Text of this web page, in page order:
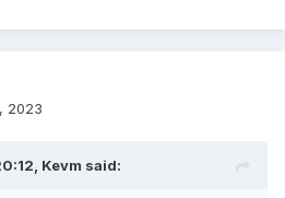
2023
Kevm said: